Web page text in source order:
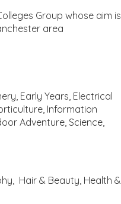
Group whose aim is
area
Early Years, Electrical
Information
Adventure, Science,
Hair & Beauty, Health &